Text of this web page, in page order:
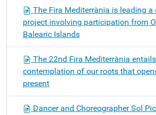
The Fira Mediterrània is leading a
project involving participation from
Balearic Islands
The 22nd Fira Mediterrània
contemplation of our roots that
present
Dancer and Choreographer Sol